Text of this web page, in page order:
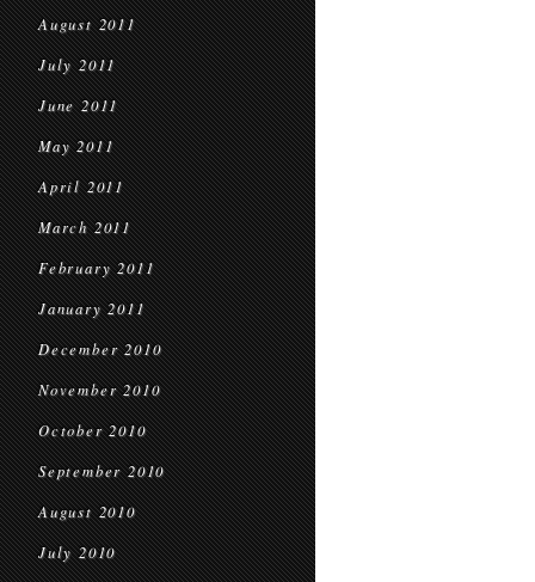
August 2011
July 2011
June 2011
May 2011
April 2011
March 2011
February 2011
January 2011
December 2010
November 2010
October 2010
September 2010
August 2010
July 2010